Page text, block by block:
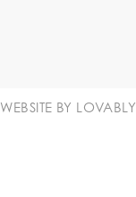
WEBSITE BY LOVABLY